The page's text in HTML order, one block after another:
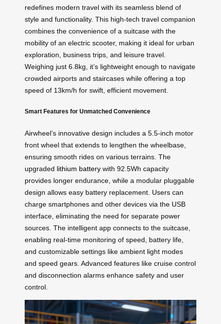
redefines modern travel with its seamless blend of
style and functionality. This high-tech travel companion
combines the convenience of a suitcase with the
mobility of an electric scooter, making it ideal for urban
exploration, business trips, and leisure travel.
Weighing just 6.8kg, it’s lightweight enough to navigate
crowded airports and staircases while offering a top
speed of 13km/h for swift, efficient movement.
Smart Features for Unmatched Convenience
Airwheel’s innovative design includes a 5.5-inch motor
front wheel that extends to lengthen the wheelbase,
ensuring smooth rides on various terrains. The
upgraded lithium battery with 92.5Wh capacity
provides longer endurance, while a modular pluggable
design allows easy battery replacement. Users can
charge smartphones and other devices via the USB
interface, eliminating the need for separate power
sources. The intelligent app connects to the suitcase,
enabling real-time monitoring of speed, battery life,
and customizable settings like ambient light modes
and speed gears. Advanced features like cruise control
and disconnection alarms enhance safety and user
control.